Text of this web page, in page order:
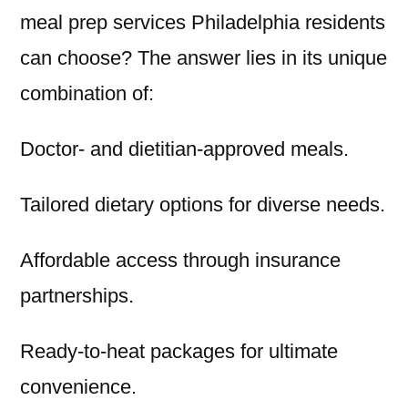
meal prep services Philadelphia residents
can choose? The answer lies in its unique
combination of:
Doctor- and dietitian-approved meals.
Tailored dietary options for diverse needs.
Affordable access through insurance
partnerships.
Ready-to-heat packages for ultimate
convenience.